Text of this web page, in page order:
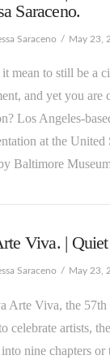
Saraceno.
Saraceno May 23,
it mean to still be a
and yet you are
Los Angeles-
at the
Baltimore
Viva. |
Saraceno May 23,
Arte Viva, the
celebrate artists,
nine chapters